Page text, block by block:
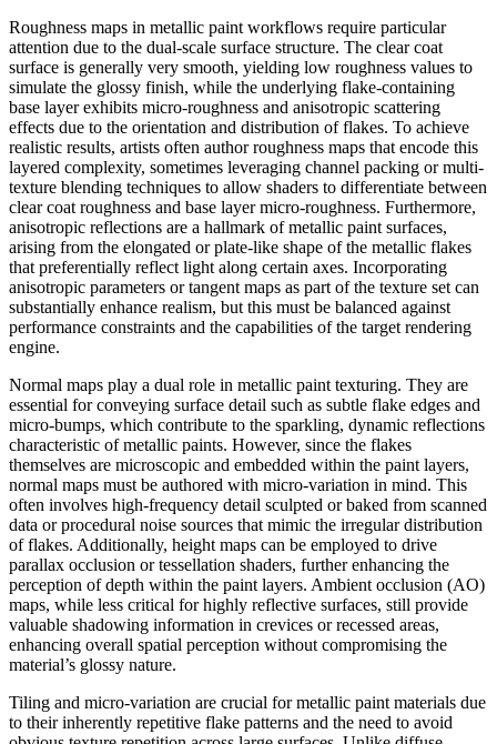
Roughness maps in metallic paint workflows require particular
attention due to the dual-scale surface structure. The clear coat
surface is generally very smooth, yielding low roughness values to
simulate the glossy finish, while the underlying flake-containing
base layer exhibits micro-roughness and anisotropic scattering
effects due to the orientation and distribution of flakes. To achieve
realistic results, artists often author roughness maps that encode this
layered complexity, sometimes leveraging channel packing or multi-
texture blending techniques to allow shaders to differentiate between
clear coat roughness and base layer micro-roughness. Furthermore,
anisotropic reflections are a hallmark of metallic paint surfaces,
arising from the elongated or plate-like shape of the metallic flakes
that preferentially reflect light along certain axes. Incorporating
anisotropic parameters or tangent maps as part of the texture set can
substantially enhance realism, but this must be balanced against
performance constraints and the capabilities of the target rendering
engine.
Normal maps play a dual role in metallic paint texturing. They are
essential for conveying surface detail such as subtle flake edges and
micro-bumps, which contribute to the sparkling, dynamic reflections
characteristic of metallic paints. However, since the flakes
themselves are microscopic and embedded within the paint layers,
normal maps must be authored with micro-variation in mind. This
often involves high-frequency detail sculpted or baked from scanned
data or procedural noise sources that mimic the irregular distribution
of flakes. Additionally, height maps can be employed to drive
parallax occlusion or tessellation shaders, further enhancing the
perception of depth within the paint layers. Ambient occlusion (AO)
maps, while less critical for highly reflective surfaces, still provide
valuable shadowing information in crevices or recessed areas,
enhancing overall spatial perception without compromising the
material’s glossy nature.
Tiling and micro-variation are crucial for metallic paint materials due
to their inherently repetitive flake patterns and the need to avoid